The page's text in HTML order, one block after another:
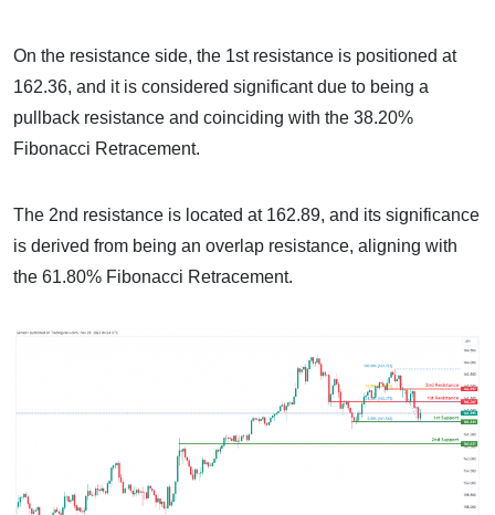
On the resistance side, the 1st resistance is positioned at
162.36, and it is considered significant due to being a
pullback resistance and coinciding with the 38.20%
Fibonacci Retracement.
The 2nd resistance is located at 162.89, and its significance
is derived from being an overlap resistance, aligning with
the 61.80% Fibonacci Retracement.